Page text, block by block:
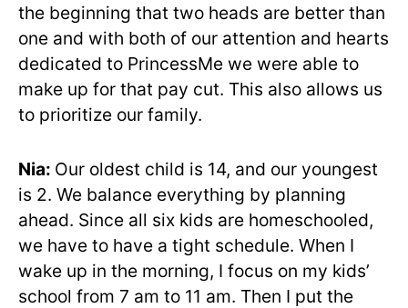
the beginning that two heads are better than
one and with both of our attention and hearts
dedicated to PrincessMe we were able to
make up for that pay cut. This also allows us
to prioritize our family.
Nia: Our oldest child is 14, and our youngest
is 2. We balance everything by planning
ahead. Since all six kids are homeschooled,
we have to have a tight schedule. When I
wake up in the morning, I focus on my kids’
school from 7 am to 11 am. Then I put the